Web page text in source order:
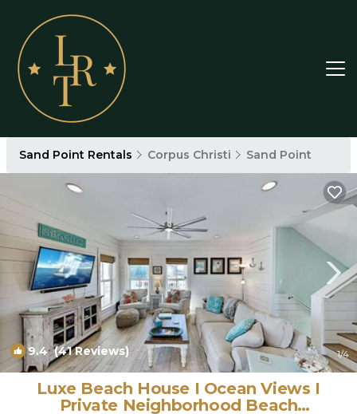
Sand Point Rentals Corpus Christi Sand Point
9.4(41 Reviews) 1/4
Luxe Beach House I Ocean Views I
Private Neighborhood Beach